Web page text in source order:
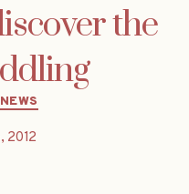
the
2012